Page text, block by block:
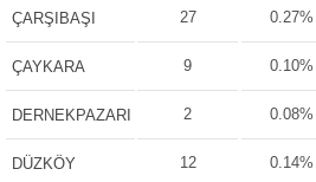
ÇARŞIBAŞI 27 0.27%
ÇAYKARA 9 0.10%
DERNEKPAZARI 2 0.08%
DÜZKÖY 12 0.14%